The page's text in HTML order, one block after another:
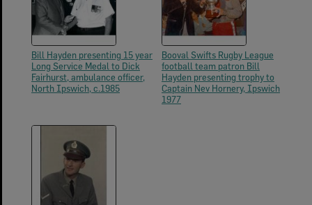
Bill Hayden presenting 15 year
Long Service Medal to Dick
Fairhurst, ambulance officer,
North Ipswich, c.1985
Booval Swifts Rugby League
football team patron Bill
Hayden presenting trophy to
Captain Nev Hornery, Ipswich
1977